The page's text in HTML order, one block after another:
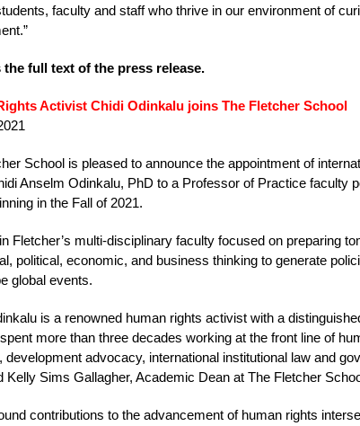
faculty and staff who thrive in our environment of
the full text of the press release.
Activist Chidi Odinkalu joins The Fletcher School
School is pleased to announce the appointment of
Anselm Odinkalu, PhD to a Professor of Practice faculty
in the Fall of 2021.
Fletcher’s multi-disciplinary faculty focused on preparing
political, economic, and business thinking to generate
global events.
is a renowned human rights activist with a
more than three decades working at the front line of
development advocacy, international institutional law and
Kelly Sims Gallagher, Academic Dean at The Fletcher
contributions to the advancement of human rights